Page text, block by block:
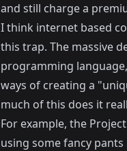
and still charge a
I think internet based
this trap. The massive
programming
ways of creating a
much of this does it
For example, the
using some fancy